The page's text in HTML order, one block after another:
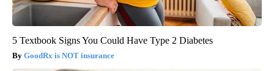
5 Textbook Signs You Could Have Type 2 Diabetes
GoodRx is NOT insurance